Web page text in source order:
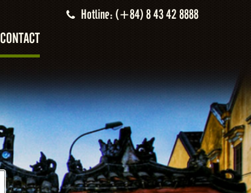
Hotline: (+84) 8 43 42 8888
CONTACT